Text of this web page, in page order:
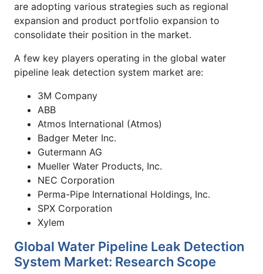
are adopting various strategies such as regional
expansion and product portfolio expansion to
consolidate their position in the market.
A few key players operating in the global water
pipeline leak detection system market are:
3M Company
ABB
Atmos International (Atmos)
Badger Meter Inc.
Gutermann AG
Mueller Water Products, Inc.
NEC Corporation
Perma-Pipe International Holdings, Inc.
SPX Corporation
Xylem
Global Water Pipeline Leak Detection
System Market: Research Scope